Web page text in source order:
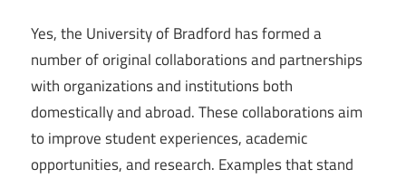
Yes, the University of Bradford has formed a
number of original collaborations and partnerships
with organizations and institutions both
domestically and abroad. These collaborations aim
to improve student experiences, academic
opportunities, and research. Examples that stand